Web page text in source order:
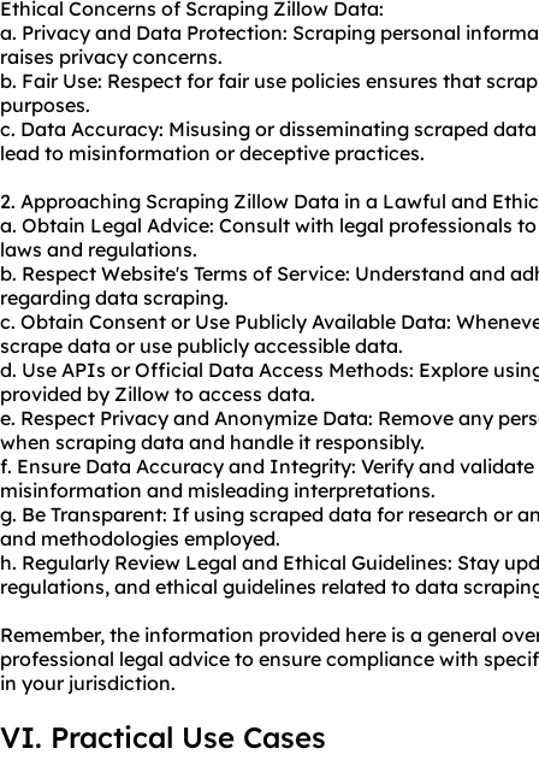
Ethical Concerns of Scraping Zillow Data:
a. Privacy and Data Protection: Scraping personal
raises privacy concerns.
b. Fair Use: Respect for fair use policies ensures that
purposes.
c. Data Accuracy: Misusing or disseminating scraped
lead to misinformation or deceptive practices.
2. Approaching Scraping Zillow Data in a Lawful and
a. Obtain Legal Advice: Consult with legal professionals
laws and regulations.
b. Respect Website's Terms of Service: Understand and
regarding data scraping.
c. Obtain Consent or Use Publicly Available Data:
scrape data or use publicly accessible data.
d. Use APIs or Official Data Access Methods: Explore
provided by Zillow to access data.
e. Respect Privacy and Anonymize Data: Remove any
when scraping data and handle it responsibly.
f. Ensure Data Accuracy and Integrity: Verify and
misinformation and misleading interpretations.
g. Be Transparent: If using scraped data for research or
and methodologies employed.
h. Regularly Review Legal and Ethical Guidelines: Stay
regulations, and ethical guidelines related to data
Remember, the information provided here is a general
professional legal advice to ensure compliance with
in your jurisdiction.
VI. Practical Use Cases